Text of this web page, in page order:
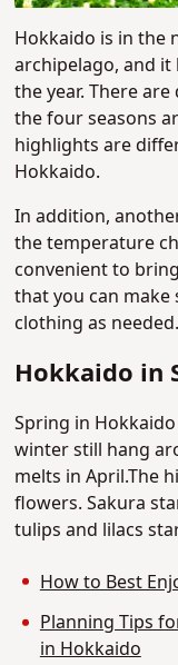
Hokkaido is in the
archipelago, and
the year. There
the four seasons
highlights are
Hokkaido.
In addition,
the temperature
convenient to
that you can
clothing as needed.
Hokkaido in
Spring in
winter still hang
melts in April.The
flowers. Sakura
tulips and lilacs
How to Best
Planning Tips
in Hokkaido